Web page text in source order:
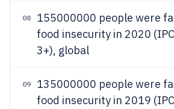
08
155000000 people were
food insecurity in 2020
3+), global
09
135000000 people were
food insecurity in 2019